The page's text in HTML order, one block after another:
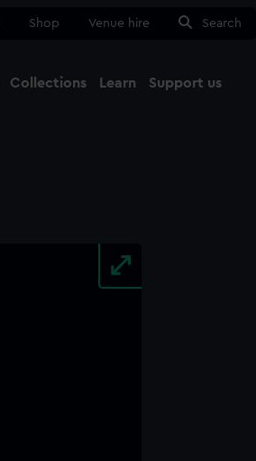
Shop Venue hire Search
Collections Learn Support us